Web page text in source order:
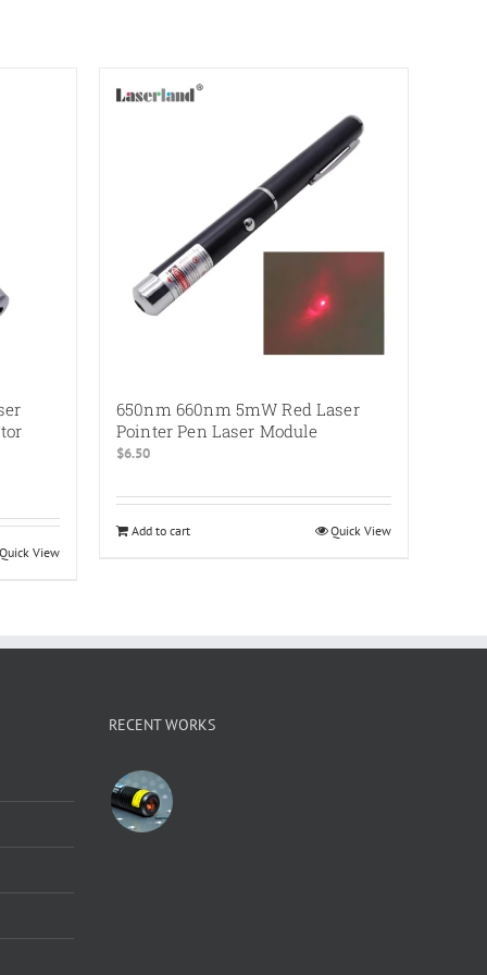
Quick View
650nm 660nm 5mW Red Laser
Pointer Pen Laser Module
$6.50
Add to cart Quick View
RECENT WORKS